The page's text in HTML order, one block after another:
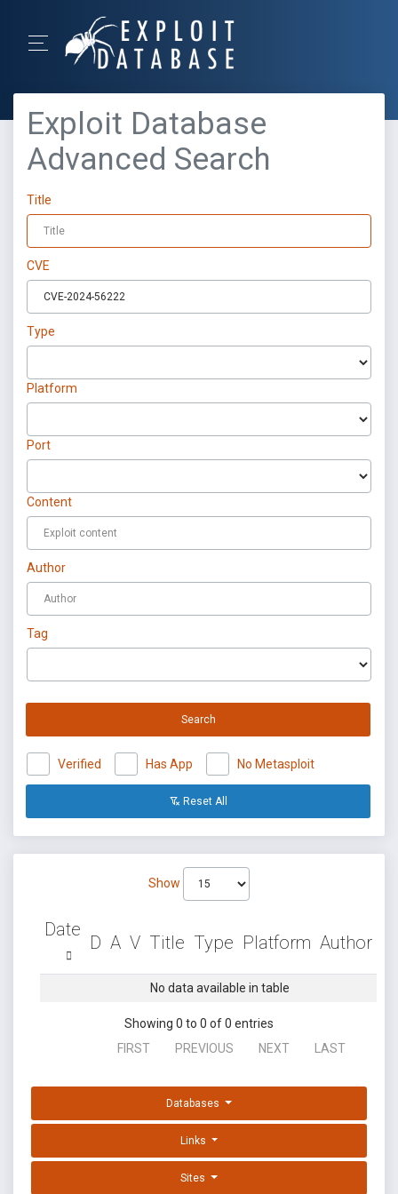
Exploit Database
Advanced Search
Title
CVE
Type
Platform
Port
Content
Author
Tag
Search
Verified Has App No Metasploit
Reset All
Show
Date
D A V Title Type Platform Author
No data available in table
Showing 0 to 0 of 0 entries
FIRST
PREVIOUS NEXT LAST
Databases
Links
Sites